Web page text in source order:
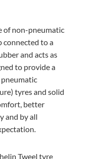
of non-pneumatic
connected to a
and acts as
to provide a
tyres and solid
better
and by all
Tweel tyre